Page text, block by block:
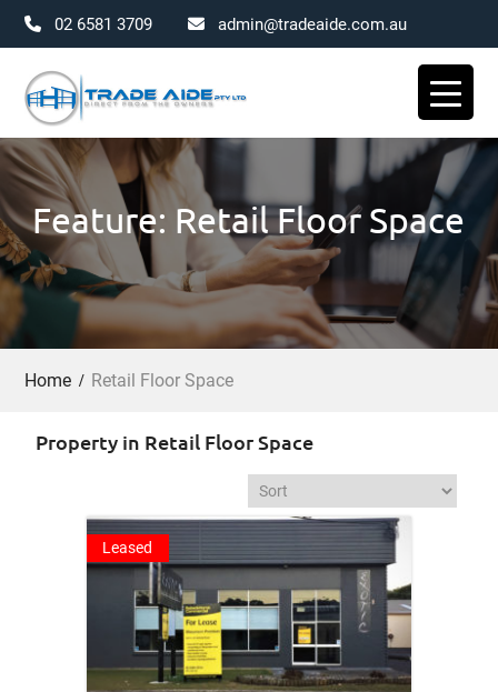
02 6581 3709 admin@tradeaide.com.au
content
Feature: Retail Floor Space
Home Retail Floor Space
Property in Retail Floor Space
Leased